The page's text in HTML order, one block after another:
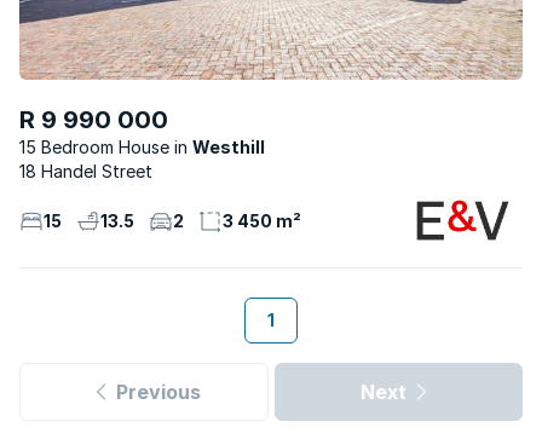
R 9 990 000
15 Bedroom House
Westhill
18 Handel Street
15 13.5 2 3 450 m²
1
Previous Next